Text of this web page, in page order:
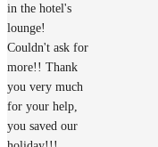
in the hotel's
lounge!
Couldn't ask for
more!! Thank
you very much
for your help,
you saved our